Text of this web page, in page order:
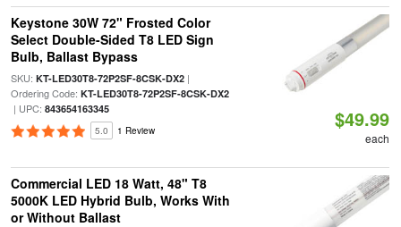
Keystone 30W 72" Frosted Color
Select Double-Sided T8 LED Sign
Bulb, Ballast Bypass
SKU: KT-LED30T8-72P2SF-8CSK-DX2|
Ordering Code: KT-LED30T8-72P2SF-8CSK-DX2
| UPC: 843654163345
5.0 1 Review $49.99
each
Commercial LED 18 Watt, 48" T8
5000K LED Hybrid Bulb, Works With
or Without Ballast